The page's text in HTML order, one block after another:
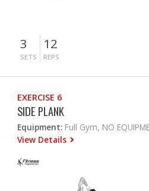
3
SETS
12
REPS
EXERCISE 6
SIDE PLANK
Equipment: Full Gym, NO
View Details